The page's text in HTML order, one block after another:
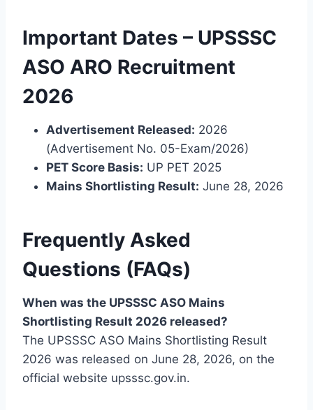
Important Dates – UPSSSC
ASO ARO Recruitment
2026
Advertisement Released: 2026
(Advertisement No. 05-Exam/2026)
PET Score Basis: UP PET 2025
Mains Shortlisting Result: June 28, 2026
Frequently Asked
Questions (FAQs)
When was the UPSSSC ASO Mains
Shortlisting Result 2026 released?
The UPSSSC ASO Mains Shortlisting Result
2026 was released on June 28, 2026, on the
official website upsssc.gov.in.